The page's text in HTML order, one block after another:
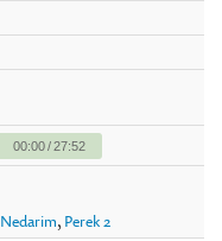
00:00/27:52
Nedarim, Perek 2